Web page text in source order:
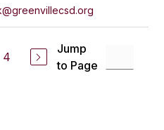
4
Jump
to Page